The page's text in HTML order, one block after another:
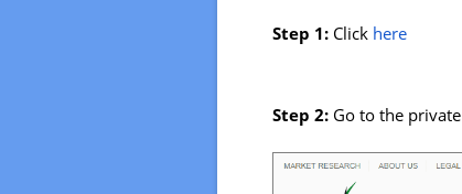
Step 1: Click here
Step 2: Go to the